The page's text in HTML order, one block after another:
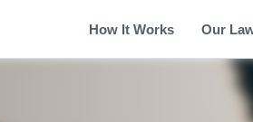
How It Works Our